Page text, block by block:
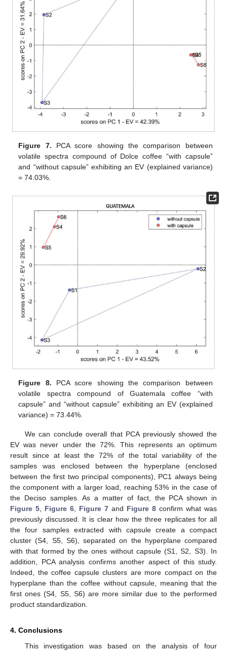
Figure 7. PCA score showing the comparison between
volatile spectra compound of Dolce coffee “with capsule”
and “without capsule” exhibiting an EV (explained variance)
= 74.03%.
Figure 8. PCA score showing the comparison between
volatile spectra compound of Guatemala coffee “with
capsule” and “without capsule” exhibiting an EV (explained
variance) = 73.44%.
We can conclude overall that PCA previously showed the
EV was never under the 72%. This represents an optimum
result since at least the 72% of the total variability of the
samples was enclosed between the hyperplane (enclosed
between the first two principal components), PC1 always being
the component with a larger load, reaching 53% in the case of
the Deciso samples. As a matter of fact, the PCA shown in
Figure 5
Figure 6 Figure 7 and Figure 8 confirm what was
previously discussed. It is clear how the three replicates for all
the four samples extracted with capsule create a compact
cluster (S4, S5, S6), separated on the hyperplane compared
with that formed by the ones without capsule (S1, S2, S3). In
addition, PCA analysis confirms another aspect of this study.
Indeed, the coffee capsule clusters are more compact on the
hyperplane than the coffee without capsule, meaning that the
first ones (S4, S5, S6) are more similar due to the performed
product standardization.
4. Conclusions
This investigation was based on the analysis of four